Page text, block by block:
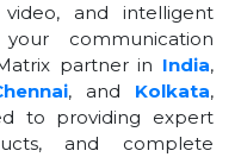
and intelligent
communication
partner in India,
, and Kolkata,
to providing expert
and complete